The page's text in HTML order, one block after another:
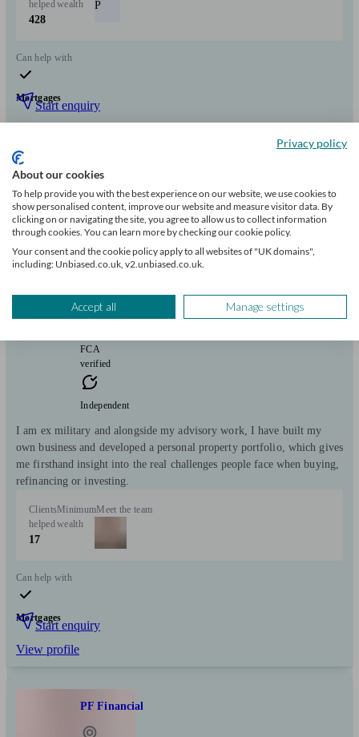
helped
428
wealth P
Can help with
Mortgages
Start enquiry
Welwyn Garden City
consultation
free
FCA
verified
Independent
I am ex military and alongside my advisory work, I have built my
own business and developed a personal property portfolio, which gives
me firsthand insight into the real challenges people face when buying,
refinancing or investing.
Clients
helped
17
Minimum
wealth
Meet the team
Can help with
Mortgages
Start enquiry
View profile
PF Financial
Privacy policy
About our cookies
To help provide you with the best experience on our website, we use cookies to
show personalised content, improve our website and measure visitor data. By
clicking on or navigating the site, you agree to allow us to collect information
through cookies. You can learn more by checking our cookie policy.
Your consent and the cookie policy apply to all websites of "UK domains",
including: Unbiased.co.uk, v2.unbiased.co.uk.
Accept all Manage settings